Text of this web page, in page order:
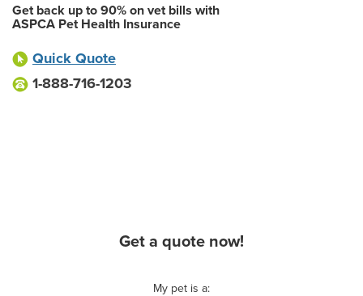
Get back up to 90% on vet bills with
ASPCA Pet Health Insurance
Quick Quote
1-888-716-1203
Get a quote now!
My pet is a: